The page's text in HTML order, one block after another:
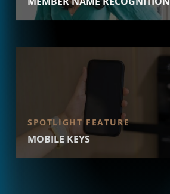
SPOTLIGHT FEATURE
MOBILE KEYS